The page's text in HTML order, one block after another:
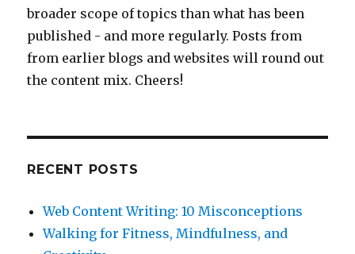
broader scope of topics than what has been
published - and more regularly. Posts from
from earlier blogs and websites will round out
the content mix. Cheers!
RECENT POSTS
Web Content Writing: 10 Misconceptions
Walking for Fitness, Mindfulness, and